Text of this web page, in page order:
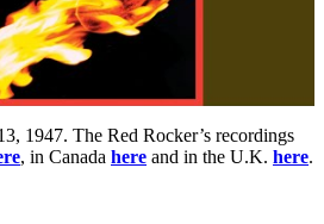
1947. The Red Rocker’s recordings
, in Canada here and in the U.K. here.